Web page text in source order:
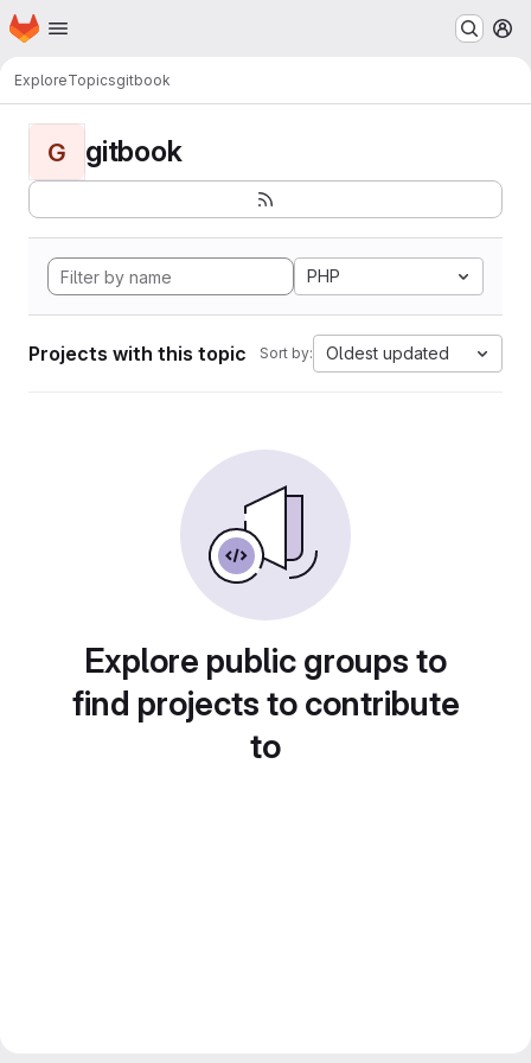
Skip to main content
Homepage
ExploreTopicsgitbook
G gitbook
PHP
Projects with this topic Sort by: Oldest updated
Explore public groups to
find projects to contribute
to